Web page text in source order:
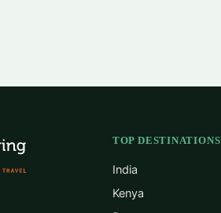
TOP DESTINATIONS
India
Kenya